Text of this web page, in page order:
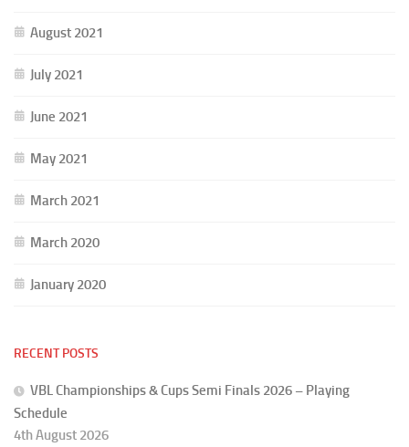
August 2021
July 2021
June 2021
May 2021
March 2021
March 2020
January 2020
RECENT POSTS
VBL Championships & Cups Semi Finals 2026 – Playing
Schedule
4th August 2026